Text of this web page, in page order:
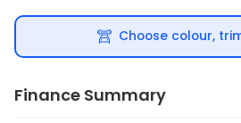
Choose colour,
Finance Summary